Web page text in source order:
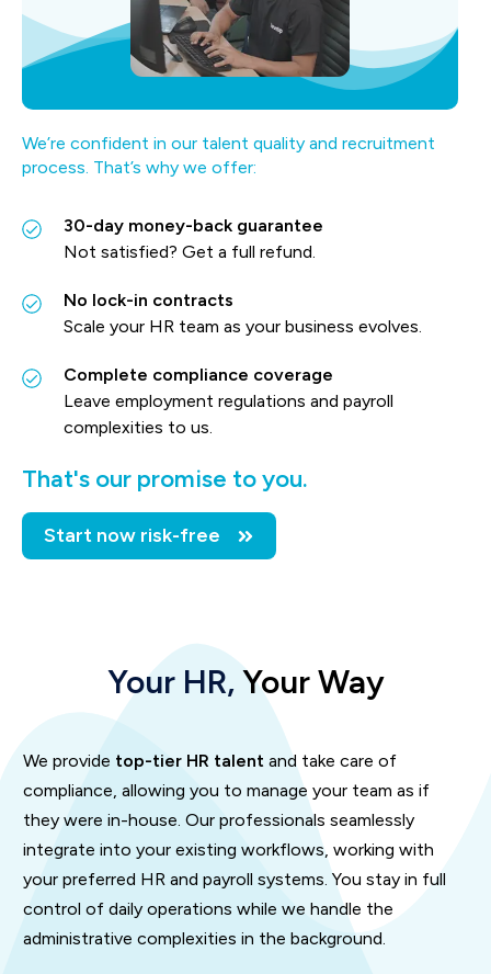
We’re confident in our talent quality and recruitment
process. That’s why we offer:
30-day money-back guarantee
Not satisfied? Get a full refund.
No lock-in contracts
Scale your HR team as your business evolves.
Complete compliance coverage
Leave employment regulations and payroll
complexities to us.
That's our promise to you.
Start now risk-free
Your HR,Your Way
We provide top-tier HR talent and take care of
compliance, allowing you to manage your team as if
they were in-house. Our professionals seamlessly
integrate into your existing workflows, working with
your preferred HR and payroll systems. You stay in full
control of daily operations while we handle the
administrative complexities in the background.